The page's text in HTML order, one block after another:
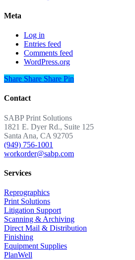
Meta
Log in
Entries feed
Comments feed
WordPress.org
Share
Share Share Share Pin
Contact
SABP Print Solutions
1821 E. Dyer Rd., Suite 125
Santa Ana, CA 92705
(949) 756-1001
workorder@sabp.com
Services
Reprographics
Print Solutions
Litigation Support
Scanning & Archiving
Direct Mail & Distribution
Finishing
Equipment Supplies
PlanWell